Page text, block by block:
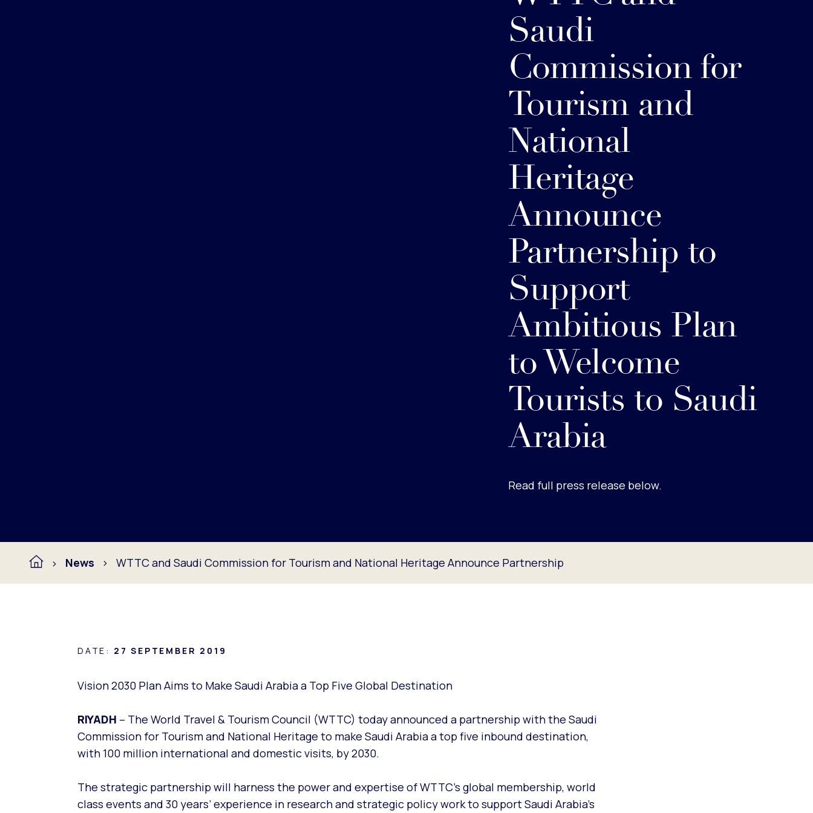
Saudi
Commission for
Tourism and
National
Heritage
Announce
Partnership to
Support
Ambitious Plan
to Welcome
Tourists to Saudi
Arabia
Read full press release below.
News WTTC and Saudi Commission for Tourism and National Heritage Announce Partnership
DATE: 27 SEPTEMBER 2019
Vision 2030 Plan Aims to Make Saudi Arabia a Top Five Global Destination
RIYADH – The World Travel & Tourism Council (WTTC) today announced a partnership with the Saudi
Commission for Tourism and National Heritage to make Saudi Arabia a top five inbound destination,
with 100 million international and domestic visits, by 2030.
The strategic partnership will harness the power and expertise of WTTC’s global membership, world
class events and 30 years’ experience in research and strategic policy work to support Saudi Arabia’s